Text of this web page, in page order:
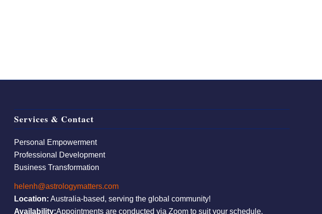
Services & Contact
Personal Empowerment
Professional Development
Business Transformation
helenh@astrologymatters.com
Location: Australia-based, serving the global community!
Availability:Appointments are conducted via Zoom to suit your schedule.